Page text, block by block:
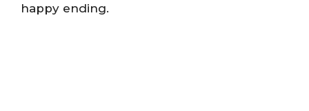
happy ending.